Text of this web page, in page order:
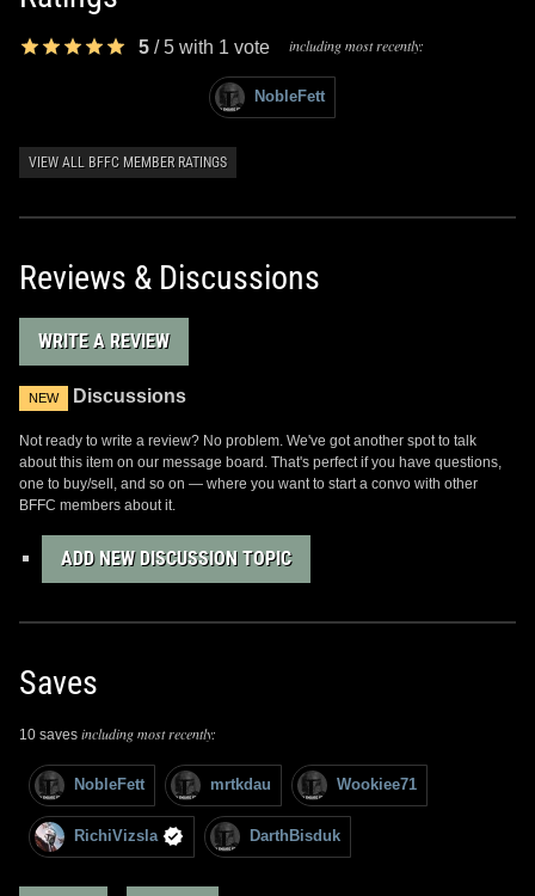
5 /5 with 1 vote including most recently:
NobleFett
VIEW ALL BFFC MEMBER RATINGS
Reviews & Discussions
WRITE A REVIEW
NEW Discussions
Not ready to write a review? No problem. We've got another spot to talk
about this item on our message board. That's perfect if you have questions,
one to buy/sell, and so on — where you want to start a convo with other
BFFC members about it.
ADD NEW DISCUSSION TOPIC
Saves
10 saves including most recently:
NobleFett mrtkdau Wookiee71
RichiVizsla DarthBisduk